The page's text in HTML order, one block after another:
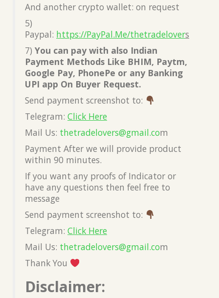
And another crypto wallet: on request
5)
Paypal: https://PayPal.Me/thetradelovers
7) You can pay with also Indian
Payment Methods Like BHIM, Paytm,
Google Pay, PhonePe or any Banking
UPI app On Buyer Request.
Send payment screenshot to:
Telegram: Click Here
Mail Us: thetradelovers@gmail.com
Payment After we will provide product
within 90 minutes.
If you want any proofs of Indicator or
have any questions then feel free to
message
Send payment screenshot to:
Telegram: Click Here
Mail Us: thetradelovers@gmail.com
Thank You
Disclaimer: